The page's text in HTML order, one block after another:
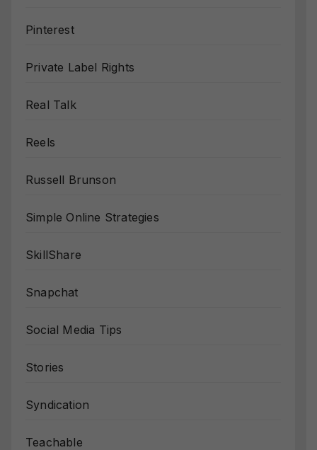
Pinterest
Private Label Rights
Real Talk
Reels
Russell Brunson
Simple Online Strategies
SkillShare
Snapchat
Social Media Tips
Stories
Syndication
Teachable